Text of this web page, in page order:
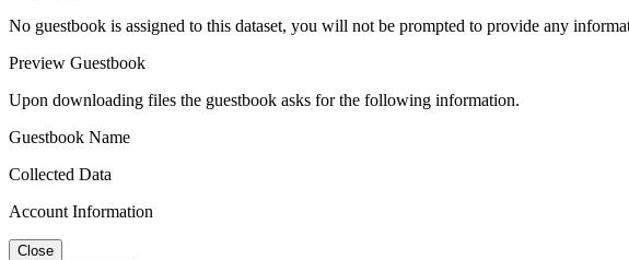
No guestbook is assigned to this dataset, you will not be prompted to provide any
Preview Guestbook
Upon downloading files the guestbook asks for the following information.
Guestbook Name
Collected Data
Account Information
Close